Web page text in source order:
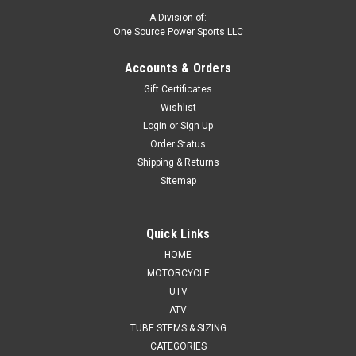
A Division of:
One Source Power Sports LLC
Accounts & Orders
Gift Certificates
Wishlist
Login or Sign Up
Order Status
Shipping & Returns
Sitemap
Quick Links
HOME
MOTORCYCLE
UTV
ATV
TUBE STEMS & SIZING
CATEGORIES